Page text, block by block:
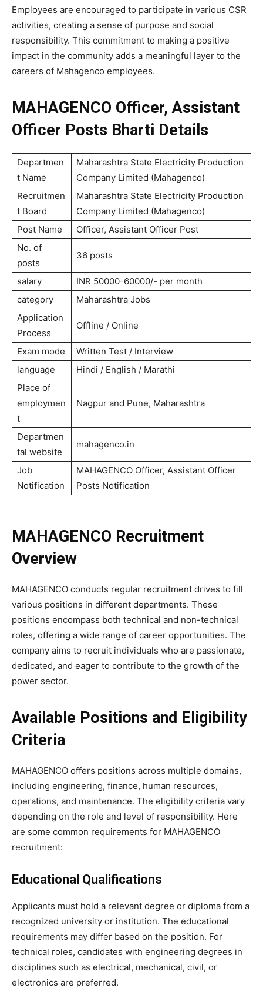
Employees are encouraged to participate in various CSR
activities, creating a sense of purpose and social
responsibility. This commitment to making a positive
impact in the community adds a meaningful layer to the
careers of Mahagenco employees.
MAHAGENCO Officer, Assistant
Officer Posts Bharti Details
Departmen
t Name
Maharashtra State Electricity Production
Company Limited (Mahagenco)
Recruitmen
t Board
Maharashtra State Electricity Production
Company Limited (Mahagenco)
Post Name
Officer, Assistant Officer Post
No. of
posts
36 posts
salary
INR 50000-60000/- per month
category
Maharashtra Jobs
Application
Process
Offline / Online
Exam mode
Written Test / Interview
language
Hindi / English / Marathi
Place of
employmen
t
Nagpur and Pune, Maharashtra
Departmen
tal website
mahagenco.in
Job
Notification
MAHAGENCO Officer, Assistant Officer
Posts Notification
MAHAGENCO Recruitment
Overview
MAHAGENCO conducts regular recruitment drives to fill
various positions in different departments. These
positions encompass both technical and non-technical
roles, offering a wide range of career opportunities. The
company aims to recruit individuals who are passionate,
dedicated, and eager to contribute to the growth of the
power sector.
Available Positions and Eligibility
Criteria
MAHAGENCO offers positions across multiple domains,
including engineering, finance, human resources,
operations, and maintenance. The eligibility criteria vary
depending on the role and level of responsibility. Here
are some common requirements for MAHAGENCO
recruitment:
Educational Qualifications
Applicants must hold a relevant degree or diploma from a
recognized university or institution. The educational
requirements may differ based on the position. For
technical roles, candidates with engineering degrees in
disciplines such as electrical, mechanical, civil, or
electronics are preferred.